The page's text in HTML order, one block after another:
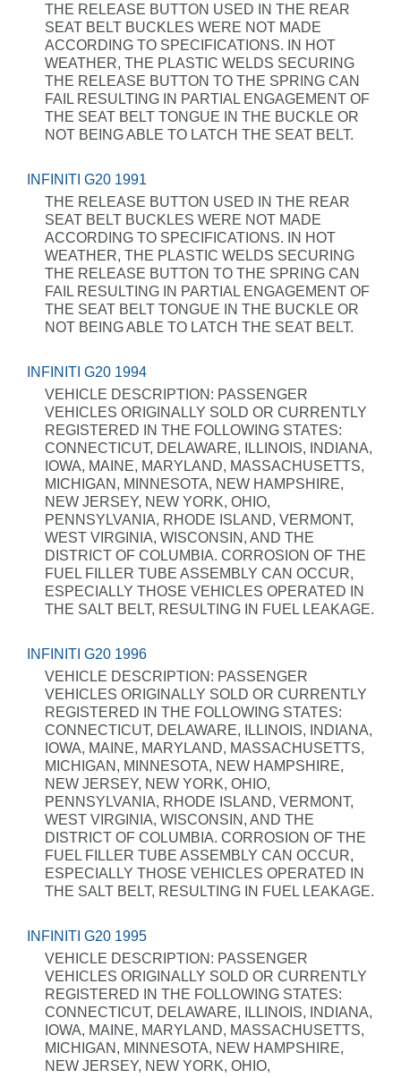
THE RELEASE BUTTON USED IN THE REAR
SEAT BELT BUCKLES WERE NOT MADE
ACCORDING TO SPECIFICATIONS. IN HOT
WEATHER, THE PLASTIC WELDS SECURING
THE RELEASE BUTTON TO THE SPRING CAN
FAIL RESULTING IN PARTIAL ENGAGEMENT OF
THE SEAT BELT TONGUE IN THE BUCKLE OR
NOT BEING ABLE TO LATCH THE SEAT BELT.
INFINITI G20 1991
THE RELEASE BUTTON USED IN THE REAR
SEAT BELT BUCKLES WERE NOT MADE
ACCORDING TO SPECIFICATIONS. IN HOT
WEATHER, THE PLASTIC WELDS SECURING
THE RELEASE BUTTON TO THE SPRING CAN
FAIL RESULTING IN PARTIAL ENGAGEMENT OF
THE SEAT BELT TONGUE IN THE BUCKLE OR
NOT BEING ABLE TO LATCH THE SEAT BELT.
INFINITI G20 1994
VEHICLE DESCRIPTION: PASSENGER
VEHICLES ORIGINALLY SOLD OR CURRENTLY
REGISTERED IN THE FOLLOWING STATES:
CONNECTICUT, DELAWARE, ILLINOIS, INDIANA,
IOWA, MAINE, MARYLAND, MASSACHUSETTS,
MICHIGAN, MINNESOTA, NEW HAMPSHIRE,
NEW JERSEY, NEW YORK, OHIO,
PENNSYLVANIA, RHODE ISLAND, VERMONT,
WEST VIRGINIA, WISCONSIN, AND THE
DISTRICT OF COLUMBIA. CORROSION OF THE
FUEL FILLER TUBE ASSEMBLY CAN OCCUR,
ESPECIALLY THOSE VEHICLES OPERATED IN
THE SALT BELT, RESULTING IN FUEL LEAKAGE.
INFINITI G20 1996
VEHICLE DESCRIPTION: PASSENGER
VEHICLES ORIGINALLY SOLD OR CURRENTLY
REGISTERED IN THE FOLLOWING STATES:
CONNECTICUT, DELAWARE, ILLINOIS, INDIANA,
IOWA, MAINE, MARYLAND, MASSACHUSETTS,
MICHIGAN, MINNESOTA, NEW HAMPSHIRE,
NEW JERSEY, NEW YORK, OHIO,
PENNSYLVANIA, RHODE ISLAND, VERMONT,
WEST VIRGINIA, WISCONSIN, AND THE
DISTRICT OF COLUMBIA. CORROSION OF THE
FUEL FILLER TUBE ASSEMBLY CAN OCCUR,
ESPECIALLY THOSE VEHICLES OPERATED IN
THE SALT BELT, RESULTING IN FUEL LEAKAGE.
INFINITI G20 1995
VEHICLE DESCRIPTION: PASSENGER
VEHICLES ORIGINALLY SOLD OR CURRENTLY
REGISTERED IN THE FOLLOWING STATES:
CONNECTICUT, DELAWARE, ILLINOIS, INDIANA,
IOWA, MAINE, MARYLAND, MASSACHUSETTS,
MICHIGAN, MINNESOTA, NEW HAMPSHIRE,
NEW JERSEY, NEW YORK, OHIO,